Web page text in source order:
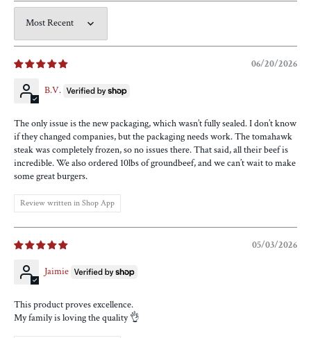
Sort by
06/20/2026
B.V.
The only issue is the new packaging, which wasn’t fully sealed. I don’t know
if they changed companies, but the packaging needs work. The tomahawk
steak was completely frozen, so no issues there. That said, all their beef is
incredible. We also ordered 10lbs of groundbeef, and we can’t wait to make
some great burgers.
Review written in Shop App
05/03/2026
Jaimie
This product proves excellence.
My family is loving the quality 👌